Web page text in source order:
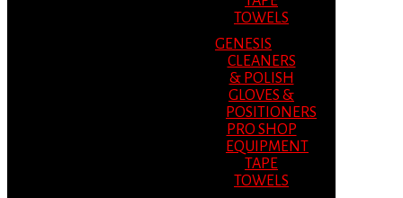
TOWELS
GENESIS
CLEANERS
& POLISH
GLOVES &
POSITIONERS
PRO SHOP
EQUIPMENT
TAPE
TOWELS